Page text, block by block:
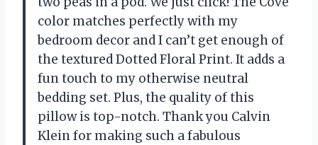
color matches perfectly with my
bedroom decor and I can’t get enough of
the textured Dotted Floral Print. It adds a
fun touch to my otherwise neutral
bedding set. Plus, the quality of this
pillow is top-notch. Thank you Calvin
Klein for making such a fabulous